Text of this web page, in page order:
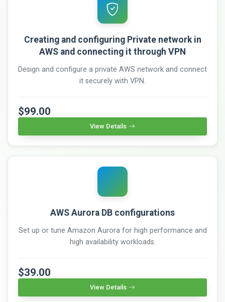
Creating and configuring Private network in
AWS and connecting it through VPN
Design and configure a private AWS network and connect
it securely with VPN.
$99.00
View Details
AWS Aurora DB configurations
Set up or tune Amazon Aurora for high performance and
high availability workloads.
$39.00
View Details